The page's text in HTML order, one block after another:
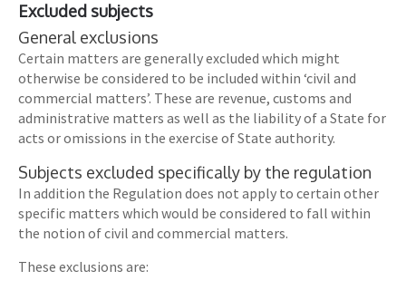
Excluded subjects
General exclusions
Certain matters are generally excluded which might
otherwise be considered to be included within ‘civil and
commercial matters’. These are revenue, customs and
administrative matters as well as the liability of a State for
acts or omissions in the exercise of State authority.
Subjects excluded specifically by the regulation
In addition the Regulation does not apply to certain other
specific matters which would be considered to fall within
the notion of civil and commercial matters.
These exclusions are: